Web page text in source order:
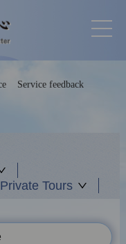
Service feedback
Tours